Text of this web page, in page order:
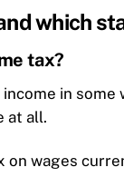
which
tax?
in some
at all.
on wages